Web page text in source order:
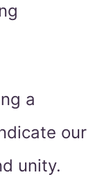
a
our
unity.